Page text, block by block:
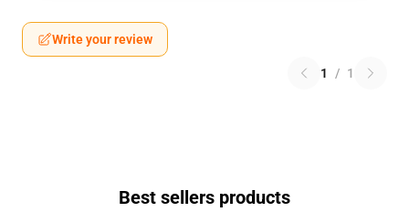
Write your review
1 / 1
Best sellers products